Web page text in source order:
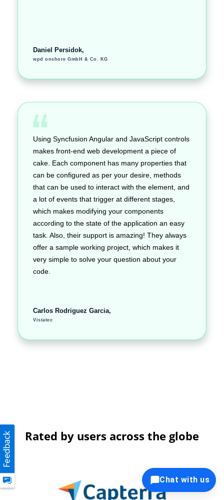
Daniel Persidok,
wpd onshore GmbH & Co. KG
Using Syncfusion Angular and JavaScript controls
makes front-end web development a piece of
cake. Each component has many properties that
can be configured as per your desire, methods
that can be used to interact with the element, and
a lot of events that trigger at different stages,
which makes modifying your components
according to the state of the application an easy
task. Also, their support is amazing! They always
offer a sample working project, which makes it
very simple to solve your question about your
code.
Carlos Rodriguez Garcia,
Vistatec
Rated by users across the globe
Chat with us